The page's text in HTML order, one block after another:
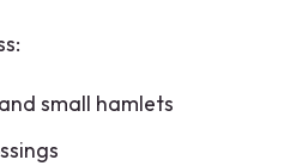
small hamlets